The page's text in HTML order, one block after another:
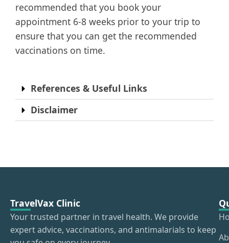
recommended that you book your
appointment 6-8 weeks prior to your trip to
ensure that you can get the recommended
vaccinations on time.
References & Useful Links
Disclaimer
TravelVax Clinic
Your trusted partner in travel health. We provide
expert advice, vaccinations, and antimalarials to keep